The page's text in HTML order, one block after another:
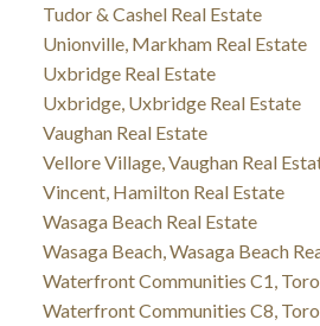
Tudor & Cashel Real Estate
Unionville, Markham Real Estate
Uxbridge Real Estate
Uxbridge, Uxbridge Real Estate
Vaughan Real Estate
Vellore Village, Vaughan Real
Vincent, Hamilton Real Estate
Wasaga Beach Real Estate
Wasaga Beach, Wasaga Beach
Waterfront Communities C1,
Waterfront Communities C8,